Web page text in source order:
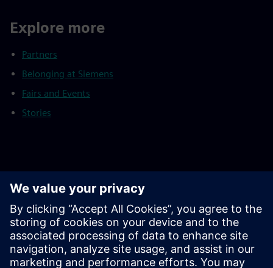
Explore more
Partners
Belonging at Siemens
Fairs and Events
Stories
Footnotes
As of September 30, 2025